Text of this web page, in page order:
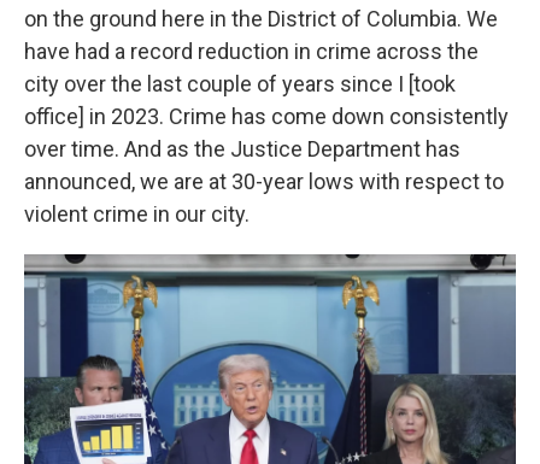
on the ground here in the District of Columbia. We
have had a record reduction in crime across the
city over the last couple of years since I [took
office] in 2023. Crime has come down consistently
over time. And as the Justice Department has
announced, we are at 30-year lows with respect to
violent crime in our city.